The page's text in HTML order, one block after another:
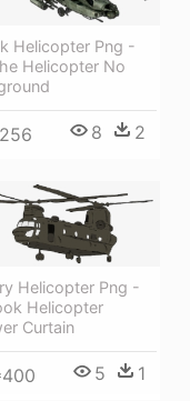
Helicopter Png -
Helicopter No
8 2
Helicopter Png -
Helicopter
Curtain
5 1